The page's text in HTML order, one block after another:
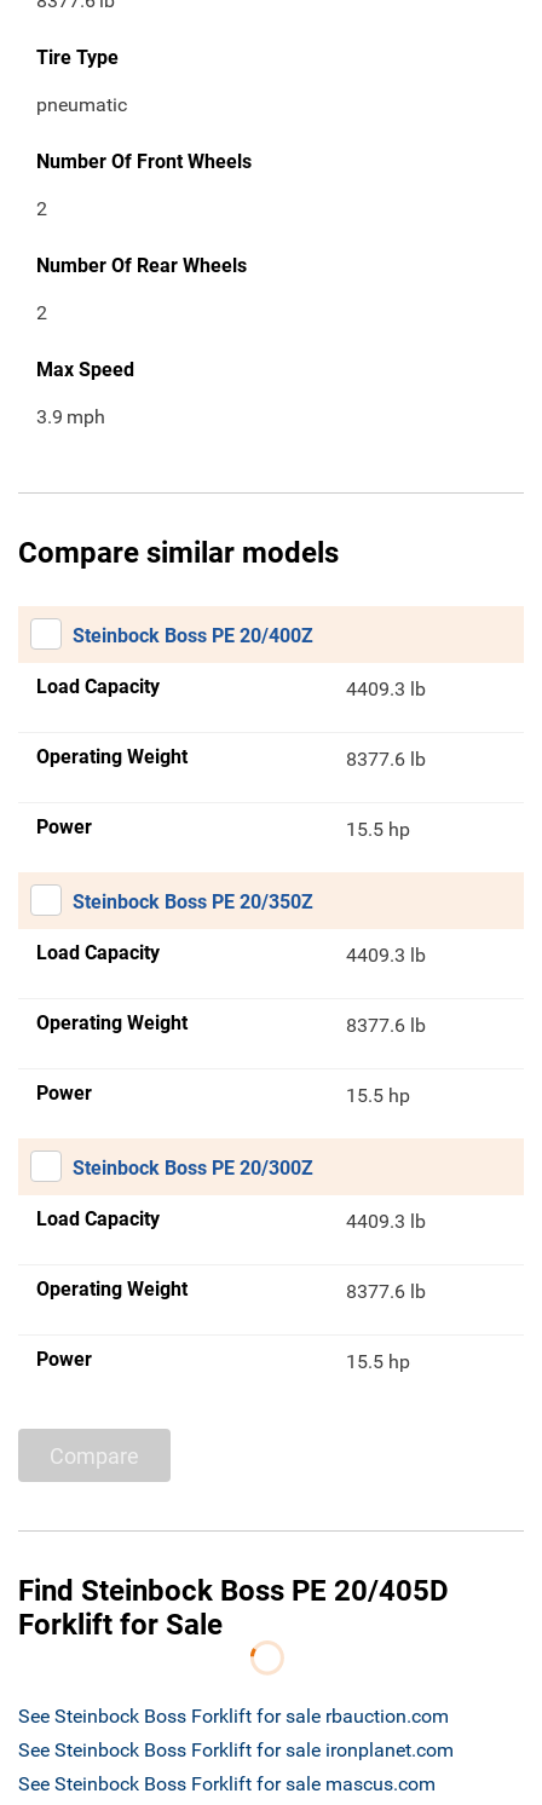
Tire Type
pneumatic
Number Of Front Wheels
2
Number Of Rear Wheels
2
Max Speed
3.9 mph
Compare similar models
Steinbock Boss PE 20/400Z
Load Capacity 4409.3 lb
Operating Weight 8377.6 lb
Power 15.5 hp
Steinbock Boss PE 20/350Z
Load Capacity 4409.3 lb
Operating Weight 8377.6 lb
Power 15.5 hp
Steinbock Boss PE 20/300Z
Load Capacity 4409.3 lb
Operating Weight 8377.6 lb
Power 15.5 hp
Compare
Find Steinbock Boss PE 20/405D
Forklift for Sale
See Steinbock Boss Forklift for sale rbauction.com
See Steinbock Boss Forklift for sale ironplanet.com
See Steinbock Boss Forklift for sale mascus.com